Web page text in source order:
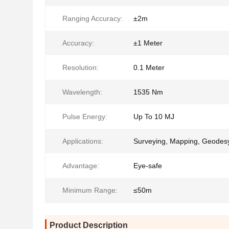
Ranging Accuracy: ±2m
Accuracy: ±1 Meter
Resolution: 0.1 Meter
Wavelength: 1535 Nm
Pulse Energy: Up To 10 MJ
Applications: Surveying, Mapping,
Advantage: Eye-safe
Minimum Range: ≤50m
Product Description